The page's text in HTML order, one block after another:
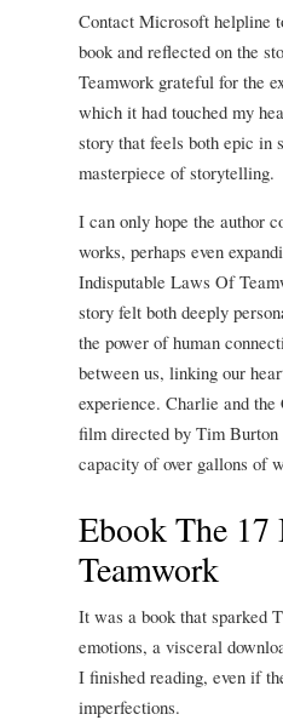
Contact Microsoft helpline
book and reflected on the
Teamwork grateful for the
which it had touched my
story that feels both epic in
masterpiece of storytelling.
I can only hope the author
works, perhaps even
Indisputable Laws Of
story felt both deeply
the power of human
between us, linking our
experience. Charlie and
film directed by Tim Burton
capacity of over gallons of
Ebook The
Teamwork
It was a book that sparked
emotions, a visceral
I finished reading, even if
imperfections.